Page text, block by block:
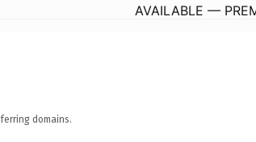
AVAILABLE —
domains.